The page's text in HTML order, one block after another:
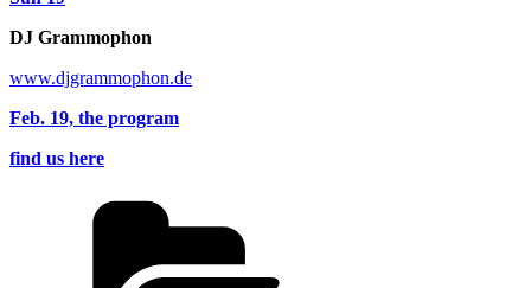
DJ Grammophon
www.djgrammophon.de
Feb. 19, the program
find us here